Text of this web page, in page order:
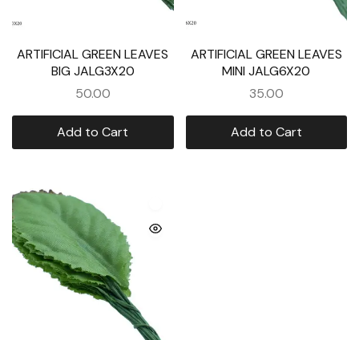
ARTIFICIAL GREEN LEAVES
BIG JALG3X20
50.00
Add to Cart
ARTIFICIAL GREEN LEAVES
MINI JALG6X20
35.00
Add to Cart